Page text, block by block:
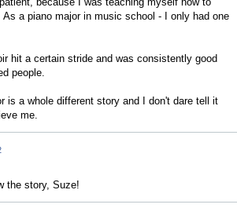
a piano major in music school - I only had one
hit a certain stride and was consistently good
people.
is a whole different story and I don't dare tell it
me.
the story, Suze!